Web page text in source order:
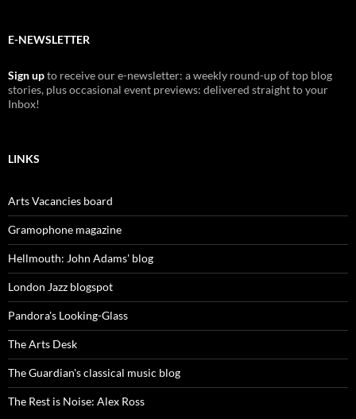
E-NEWSLETTER
Sign upto receive our e-newsletter: a weekly round-up of top blog
stories, plus occasional event previews: delivered straight to your
Inbox!
LINKS
Arts Vacancies board
Gramophone magazine
Hellmouth: John Adams' blog
London Jazz blogspot
Pandora's Looking-Glass
The Arts Desk
The Guardian's classical music blog
The Rest is Noise: Alex Ross